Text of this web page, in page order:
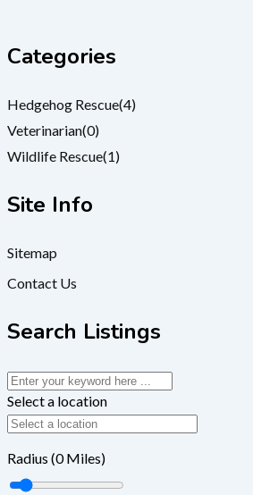
Categories
Hedgehog Rescue(4)
Veterinarian(0)
Wildlife Rescue(1)
Site Info
Sitemap
Contact Us
Search Listings
Select a location
Radius (0Miles)